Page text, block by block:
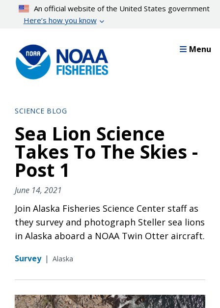
content
An official website of the United States government
Here’s how you know
Menu
SCIENCE BLOG
Sea Lion Science
Takes To The Skies -
Post 1
June 14, 2021
Join Alaska Fisheries Science Center staff as
they survey and photograph Steller sea lions
in Alaska aboard a NOAA Twin Otter aircraft.
Survey | Alaska